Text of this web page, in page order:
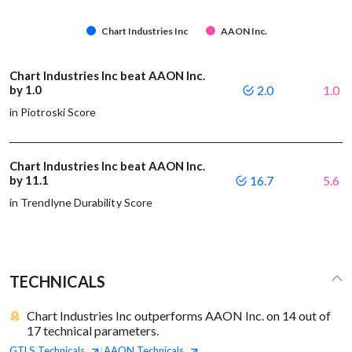
Chart Industries Inc AAON Inc.
Chart Industries Inc beat AAON Inc.
by 1.0
in Piotroski Score
2.0 1.0
Chart Industries Inc beat AAON Inc.
by 11.1
in Trendlyne Durability Score
16.7 5.6
TECHNICALS
Chart Industries Inc outperforms AAON Inc. on 14 out of
17 technical parameters.